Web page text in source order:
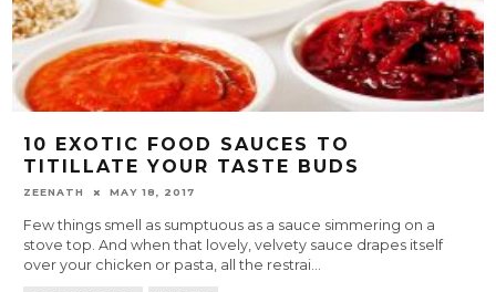
10 EXOTIC FOOD SAUCES TO
TITILLATE YOUR TASTE BUDS
ZEENATH MAY 18, 2017
Few things smell as sumptuous as a sauce simmering on a
stove top. And when that lovely, velvety sauce drapes itself
over your chicken or pasta, all the restrai...